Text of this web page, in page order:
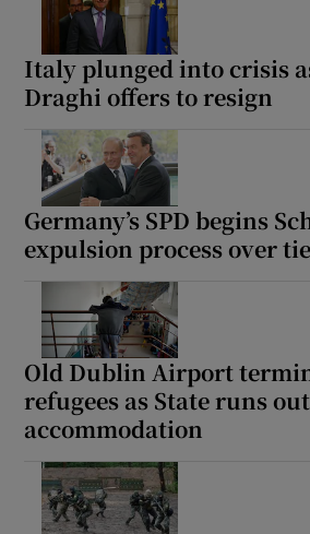
Italy plunged into crisis
Draghi offers to resign
Germany’s SPD begins
expulsion process over
Old Dublin Airport
refugees as State runs
accommodation